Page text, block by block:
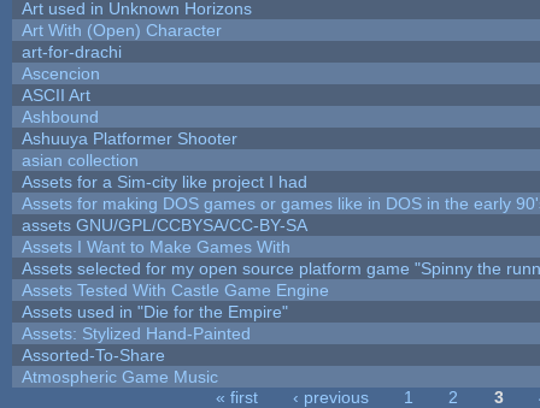
Art used in Unknown Horizons
Art With (Open) Character
art-for-drachi
Ascencion
ASCII Art
Ashbound
Ashuuya Platformer Shooter
asian collection
Assets for a Sim-city like project I had
Assets for making DOS games or games like in DOS in the early
assets GNU/GPL/CCBYSA/CC-BY-SA
Assets I Want to Make Games With
Assets selected for my open source platform game "Spinny the
Assets Tested With Castle Game Engine
Assets used in "Die for the Empire"
Assets: Stylized Hand-Painted
Assorted-To-Share
Atmospheric Game Music
« first ‹ previous 1 2 3